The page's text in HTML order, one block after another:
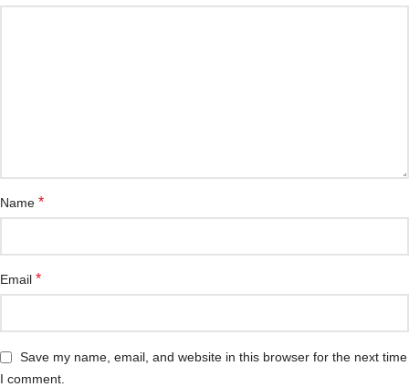
Name *
Email *
Save my name, email, and website in this browser for the next time
I comment.